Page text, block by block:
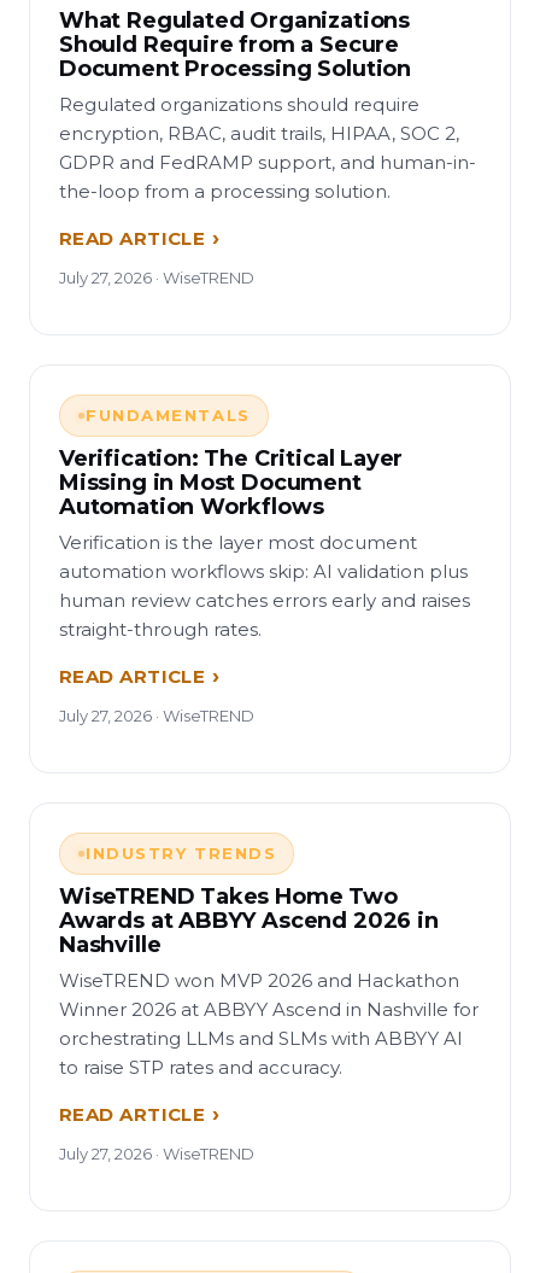
What Regulated Organizations
Should Require from a Secure
Document Processing Solution
Regulated organizations should require
encryption, RBAC, audit trails, HIPAA, SOC 2,
GDPR and FedRAMP support, and human-in-
the-loop from a processing solution.
READ ARTICLE
July 27, 2026 · WiseTREND
FUNDAMENTALS
Verification: The Critical Layer
Missing in Most Document
Automation Workflows
Verification is the layer most document
automation workflows skip: AI validation plus
human review catches errors early and raises
straight-through rates.
READ ARTICLE
July 27, 2026 · WiseTREND
INDUSTRY TRENDS
WiseTREND Takes Home Two
Awards at ABBYY Ascend 2026 in
Nashville
WiseTREND won MVP 2026 and Hackathon
Winner 2026 at ABBYY Ascend in Nashville for
orchestrating LLMs and SLMs with ABBYY AI
to raise STP rates and accuracy.
READ ARTICLE
July 27, 2026 · WiseTREND